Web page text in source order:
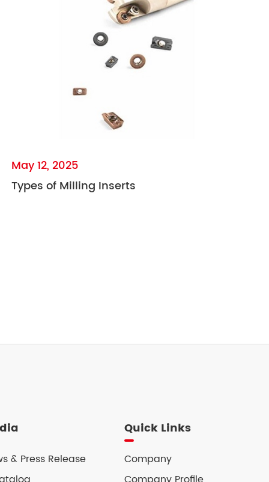
May 12, 2025
Types of Milling Inserts
& Press Release
Quick Links
Company